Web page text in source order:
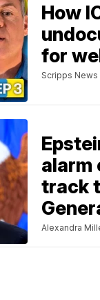
How
for
Scripps News
alarm
track
Alexandra